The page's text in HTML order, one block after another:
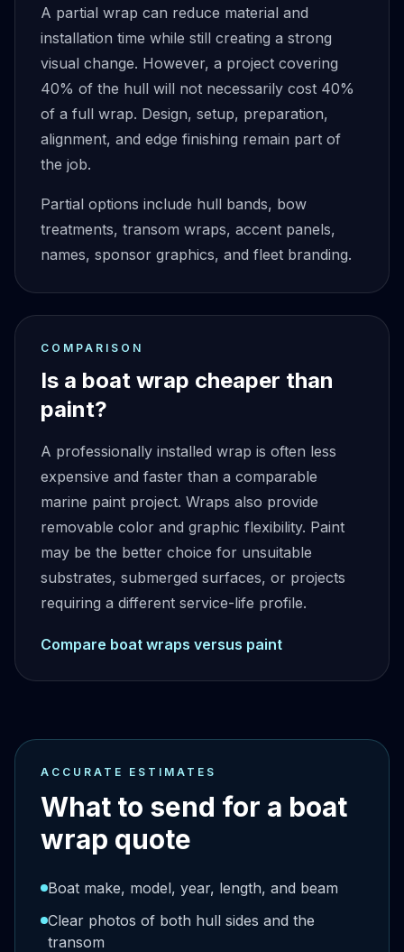
A partial wrap can reduce material and
installation time while still creating a strong
visual change. However, a project covering
40% of the hull will not necessarily cost 40%
of a full wrap. Design, setup, preparation,
alignment, and edge finishing remain part of
the job.
Partial options include hull bands, bow
treatments, transom wraps, accent panels,
names, sponsor graphics, and fleet branding.
COMPARISON
Is a boat wrap cheaper than
paint?
A professionally installed wrap is often less
expensive and faster than a comparable
marine paint project. Wraps also provide
removable color and graphic flexibility. Paint
may be the better choice for unsuitable
substrates, submerged surfaces, or projects
requiring a different service-life profile.
Compare boat wraps versus paint
ACCURATE ESTIMATES
What to send for a boat
wrap quote
Boat make, model, year, length, and beam
Clear photos of both hull sides and the
transom